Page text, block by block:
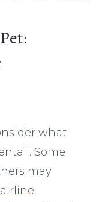
what
Some
may
airline